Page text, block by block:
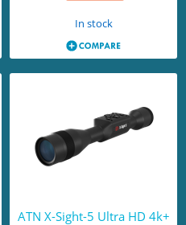
In stock
ATN X-Sight-5 Ultra HD 4k+